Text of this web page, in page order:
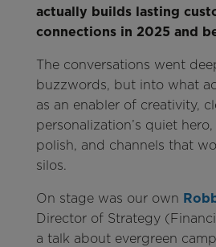
actually builds lasting
connections in 2025 and
The conversations went
buzzwords, but into what
as an enabler of creativity,
personalization’s quiet
polish, and channels that
silos.
On stage was our own
Director of Strategy
a talk about evergreen